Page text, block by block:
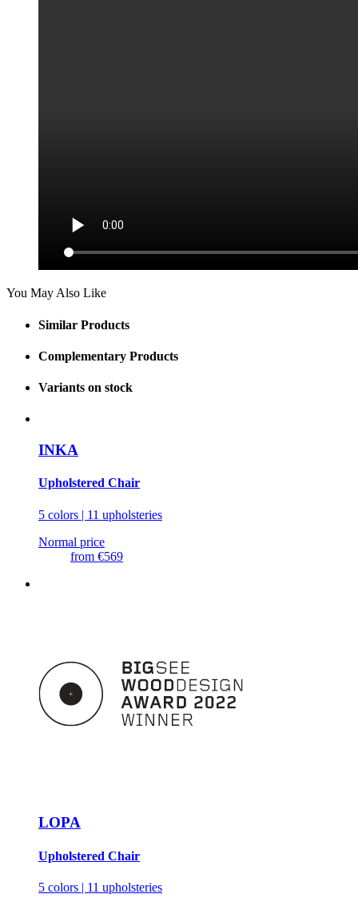
You May Also Like
Similar Products
Complementary Products
Variants on stock
INKA
Upholstered Chair
5 colors | 11 upholsteries
Normal price
from €569
LOPA
Upholstered Chair
5 colors | 11 upholsteries